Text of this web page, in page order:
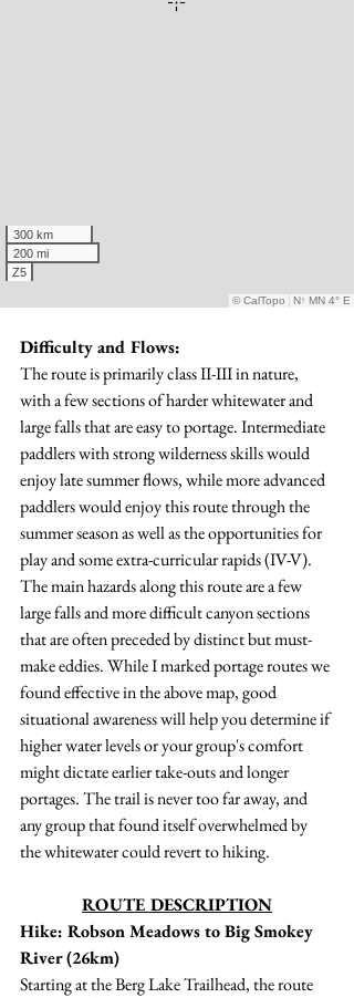
Difficulty and Flows:
The route is primarily class II-III in nature,
with a few sections of harder whitewater and
large falls that are easy to portage. Intermediate
paddlers with strong wilderness skills would
enjoy late summer flows, while more advanced
paddlers would enjoy this route through the
summer season as well as the opportunities for
play and some extra-curricular rapids (IV-V).
The main hazards along this route are a few
large falls and more difficult canyon sections
that are often preceded by distinct but must-
make eddies. While I marked portage routes we
found effective in the above map, good
situational awareness will help you determine if
higher water levels or your group's comfort
might dictate earlier take-outs and longer
portages. The trail is never too far away, and
any group that found itself overwhelmed by
the whitewater could revert to hiking.
ROUTE DESCRIPTION
Hike: Robson Meadows to Big Smokey
River (26km)
Starting at the Berg Lake Trailhead, the route